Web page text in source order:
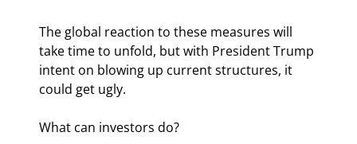
The global reaction to these measures will
take time to unfold, but with President Trump
intent on blowing up current structures, it
could get ugly.
What can investors do?